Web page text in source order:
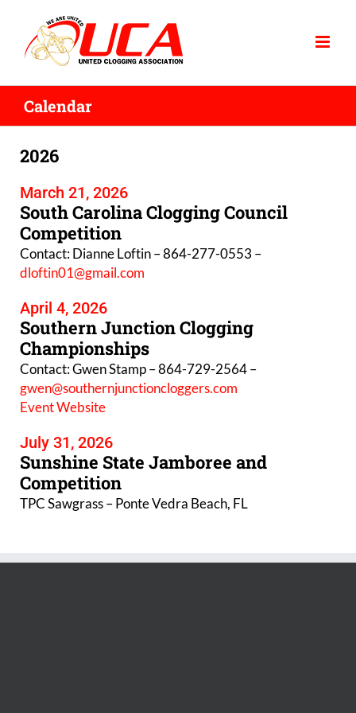
content
Calendar
2026
March 21, 2026
South Carolina Clogging Council
Competition
Contact: Dianne Loftin – 864-277-0553 –
dloftin01@gmail.com
April 4, 2026
Southern Junction Clogging
Championships
Contact: Gwen Stamp – 864-729-2564 –
gwen@southernjunctioncloggers.com
Event Website
July 31, 2026
Sunshine State Jamboree and
Competition
TPC Sawgrass – Ponte Vedra Beach, FL